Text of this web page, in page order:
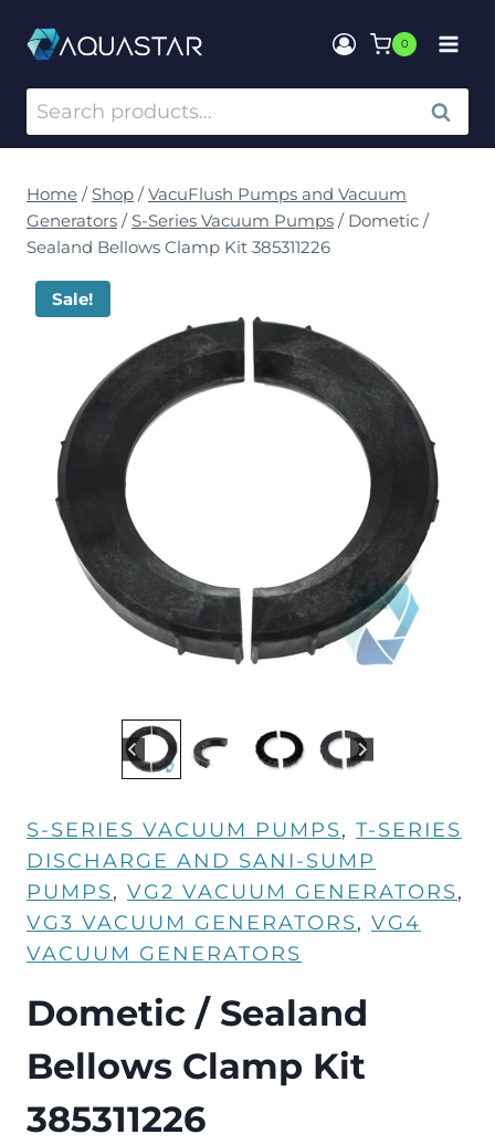
0
SEARCH
Home / Shop / VacuFlush Pumps and Vacuum
Generators / S-Series Vacuum Pumps / Dometic /
Sealand Bellows Clamp Kit 385311226
Sale!
S-SERIES VACUUM PUMPS, T-SERIES
DISCHARGE AND SANI-SUMP
PUMPS, VG2 VACUUM GENERATORS
VG3 VACUUM GENERATORS, VG4
VACUUM GENERATORS
Dometic / Sealand
Bellows Clamp Kit
385311226